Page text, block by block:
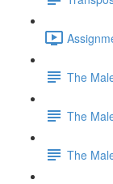
The
The
The